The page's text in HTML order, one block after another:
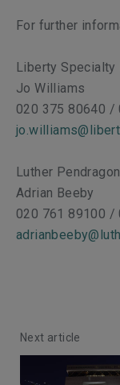
For further
Liberty Specialty
Jo Williams
020 375 80640 /
Luther Pendragon
Adrian Beeby
020 761 89100 /
Next article